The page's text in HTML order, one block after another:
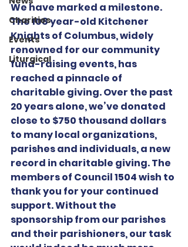
Charities
Events
Liturgical
We have marked a milestone.
The 108 year-old Kitchener
Knights of Columbus, widely
renowned for our community
fund-raising events, has
reached a pinnacle of
charitable giving. Over the past
20 years alone, we’ve donated
close to $750 thousand dollars
to many local organizations,
parishes and individuals, a new
record in charitable giving. The
members of Council 1504 wish to
thank you for your continued
support. Without the
sponsorship from our parishes
and their parishioners, our task